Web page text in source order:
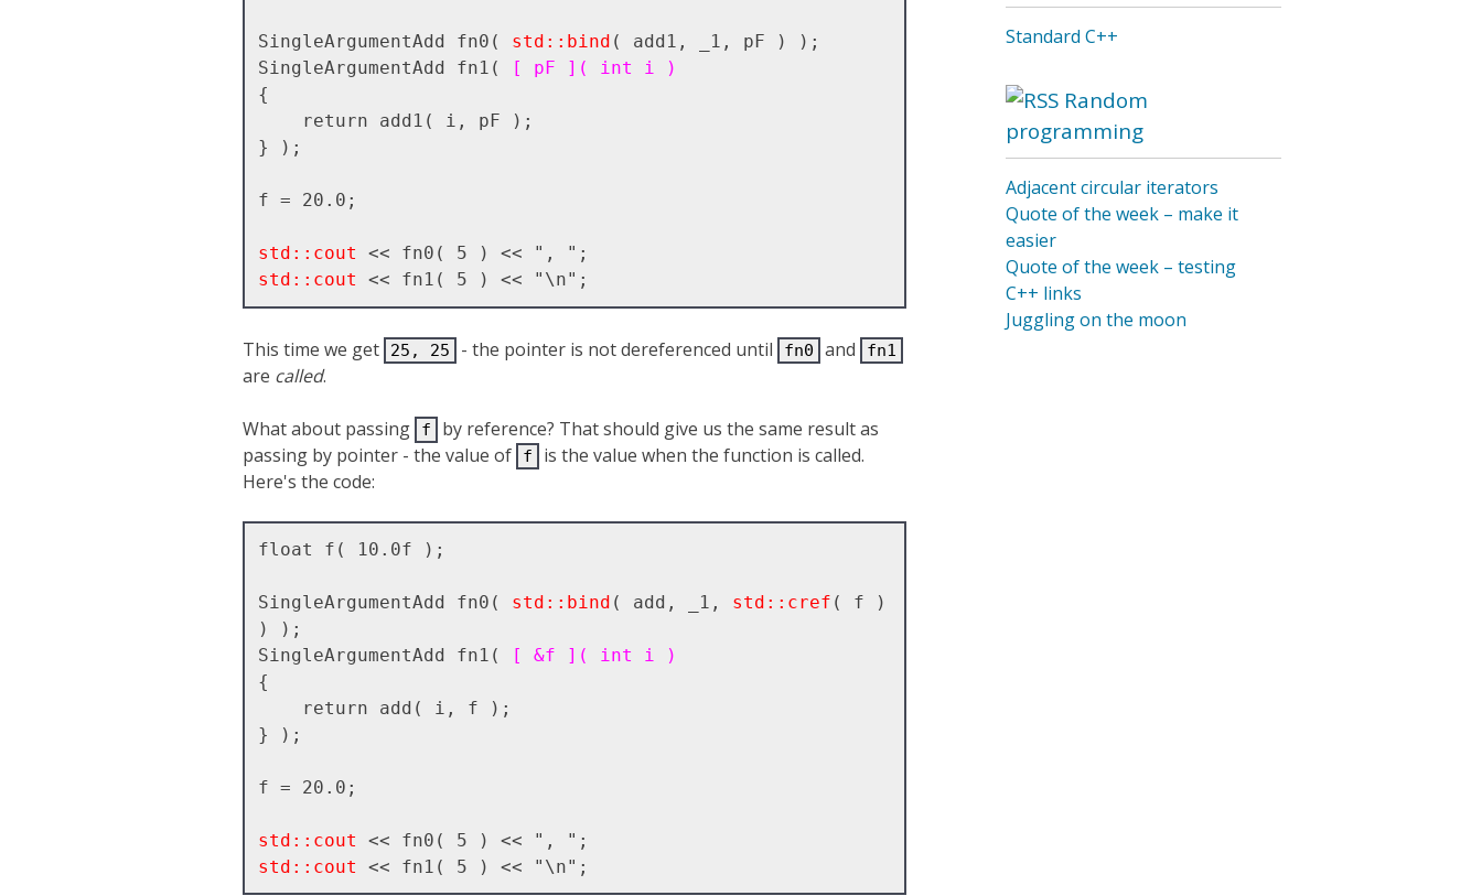
SingleArgumentAdd fn0( std::bind ( add1, _1, pF ) );
SingleArgumentAdd fn1(
[ pF ]( int i )
{
} );
f = 20.0;
std::cout
std::cout
This time we get 25, 25 - the pointer is not dereferenced until fn0 and fn1
are called.
What about passing f
by reference? That should give us the same result as
passing by pointer - the value of
f
is the value when the function is called.
Here's the code:
float f( 10.0f );
SingleArgumentAdd fn0( std::bind ( add, _1, std::cref ( f )
) );
SingleArgumentAdd fn1(
[ &f ]( int i )
{
} );
f = 20.0;
std::cout
std::cout
Standard C++
Random
programming
Adjacent circular iterators
Quote of the week – make it
easier
Quote of the week – testing
C++ links
Juggling on the moon